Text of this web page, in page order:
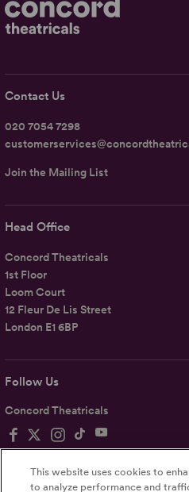
Follow Us
Concord Theatricals
Head Office
Concord Theatricals
1st Floor
Loom Court
12 Fleur De Lis Street
London E1 6BP
Contact Us
020 7054 7298
Join the Mailing List
This website uses cookies to
to analyze performance and